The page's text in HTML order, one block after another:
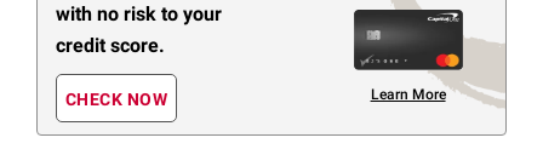
with no risk to your
credit score.
CHECK NOW Learn More